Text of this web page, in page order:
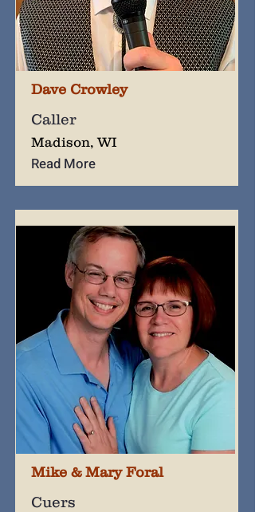
Dave Crowley
Caller
Madison, WI
Read More
Mike & Mary Foral
Cuers